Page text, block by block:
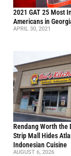
2021 GAT 25 Most
Americans in
APRIL 30, 2021
Rendang Worth the
Strip Mall Hides
Indonesian Cuisine
AUGUST 6, 2026